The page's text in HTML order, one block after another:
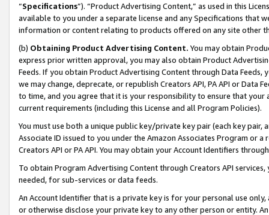
“Specifications”). “Product Advertising Content,” as used in this
available to you under a separate license and any Specifications that
information or content relating to products offered on any site other
(b) Obtaining Product Advertising Content. You may obtain
express prior written approval, you may also obtain Product
Feeds. If you obtain Product Advertising Content through Data Feeds,
we may change, deprecate, or republish Creators API, PA API or Data
to time, and you agree that it is your responsibility to ensure that your
current requirements (including this License and all Program Policies).
You must use both a unique public key/private key pair (each key pair,
Associate ID issued to you under the Amazon Associates Program or
Creators API or PA API. You may obtain your Account Identifiers
To obtain Program Advertising Content through Creators API
needed, for sub-services or data feeds.
An Account Identifier that is a private key is for your personal use
or otherwise disclose your private key to any other person or entity.